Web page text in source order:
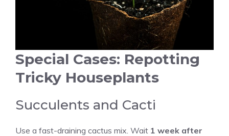
Special Cases: Repotting
Tricky Houseplants
Succulents and Cacti
Use a fast-draining cactus mix. Wait 1 week after